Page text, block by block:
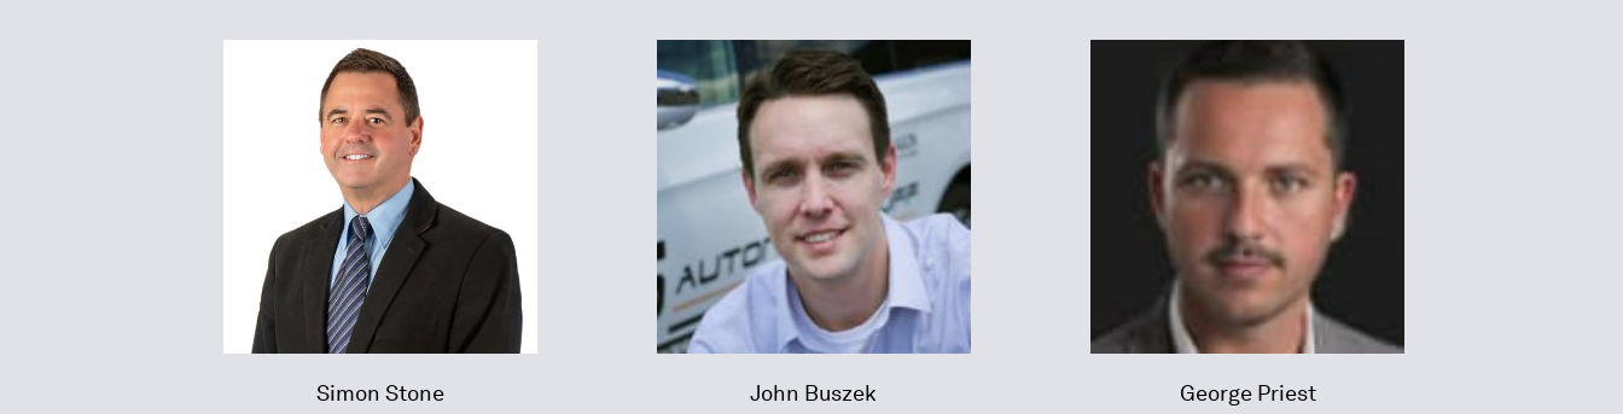
Simon Stone John Buszek George Priest